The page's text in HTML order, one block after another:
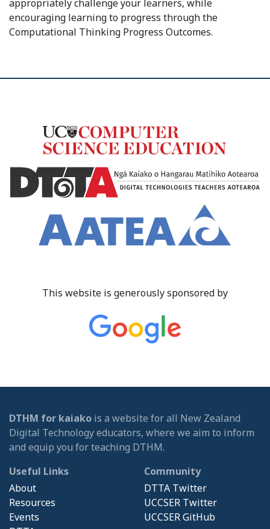
appropriately challenge your learners, while
encouraging learning to progress through the
Computational Thinking Progress Outcomes.
This website is generously sponsored by
DTHM for kaiako is a website for all New Zealand
Digital Technology educators, where we aim to inform
and equip you for teaching DTHM.
Useful Links
About
Resources
Events
Community
DTTA Twitter
UCCSER Twitter
UCCSER GitHub